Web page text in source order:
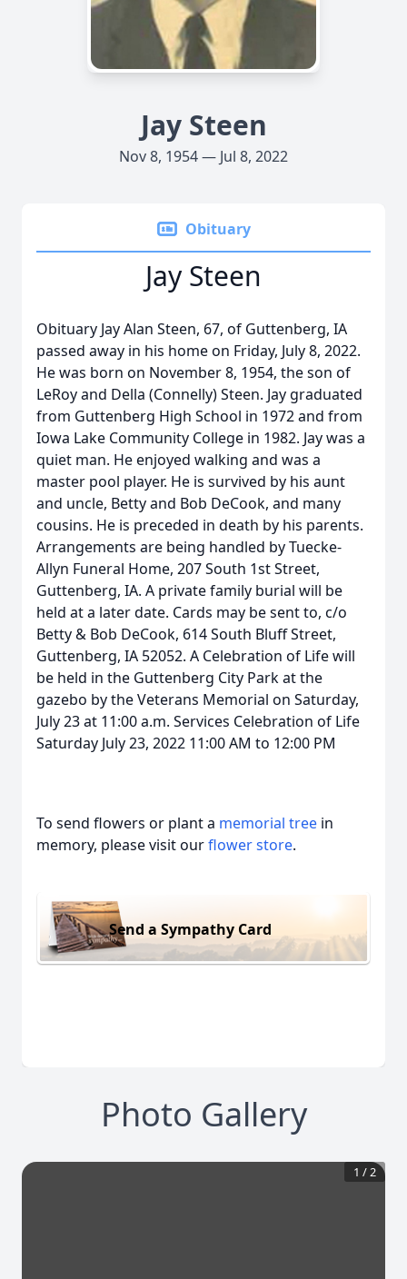
Jay Steen
Nov 8, 1954 — Jul 8, 2022
Obituary
Jay Steen
Obituary Jay Alan Steen, 67, of Guttenberg, IA
passed away in his home on Friday, July 8, 2022.
He was born on November 8, 1954, the son of
LeRoy and Della (Connelly) Steen. Jay graduated
from Guttenberg High School in 1972 and from
Iowa Lake Community College in 1982. Jay was a
quiet man. He enjoyed walking and was a
master pool player. He is survived by his aunt
and uncle, Betty and Bob DeCook, and many
cousins. He is preceded in death by his parents.
Arrangements are being handled by Tuecke-
Allyn Funeral Home, 207 South 1st Street,
Guttenberg, IA. A private family burial will be
held at a later date. Cards may be sent to, c/o
Betty & Bob DeCook, 614 South Bluff Street,
Guttenberg, IA 52052. A Celebration of Life will
be held in the Guttenberg City Park at the
gazebo by the Veterans Memorial on Saturday,
July 23 at 11:00 a.m. Services Celebration of Life
Saturday July 23, 2022 11:00 AM to 12:00 PM
To send flowers or plant a memorial tree in
memory, please visit ourflower store.
Send a Sympathy Card
Photo Gallery
1 /2